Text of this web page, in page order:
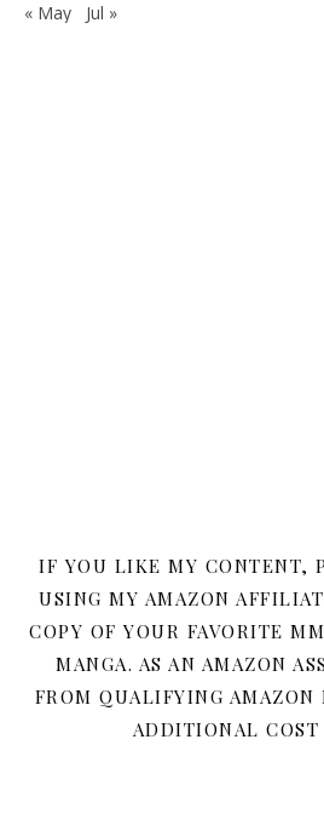
« May Jul »
IF YOU LIKE MY CONTENT,
USING MY AMAZON
COPY OF YOUR FAVORITE
MANGA. AS AN AMAZON
FROM QUALIFYING AMAZON
ADDITIONAL COST